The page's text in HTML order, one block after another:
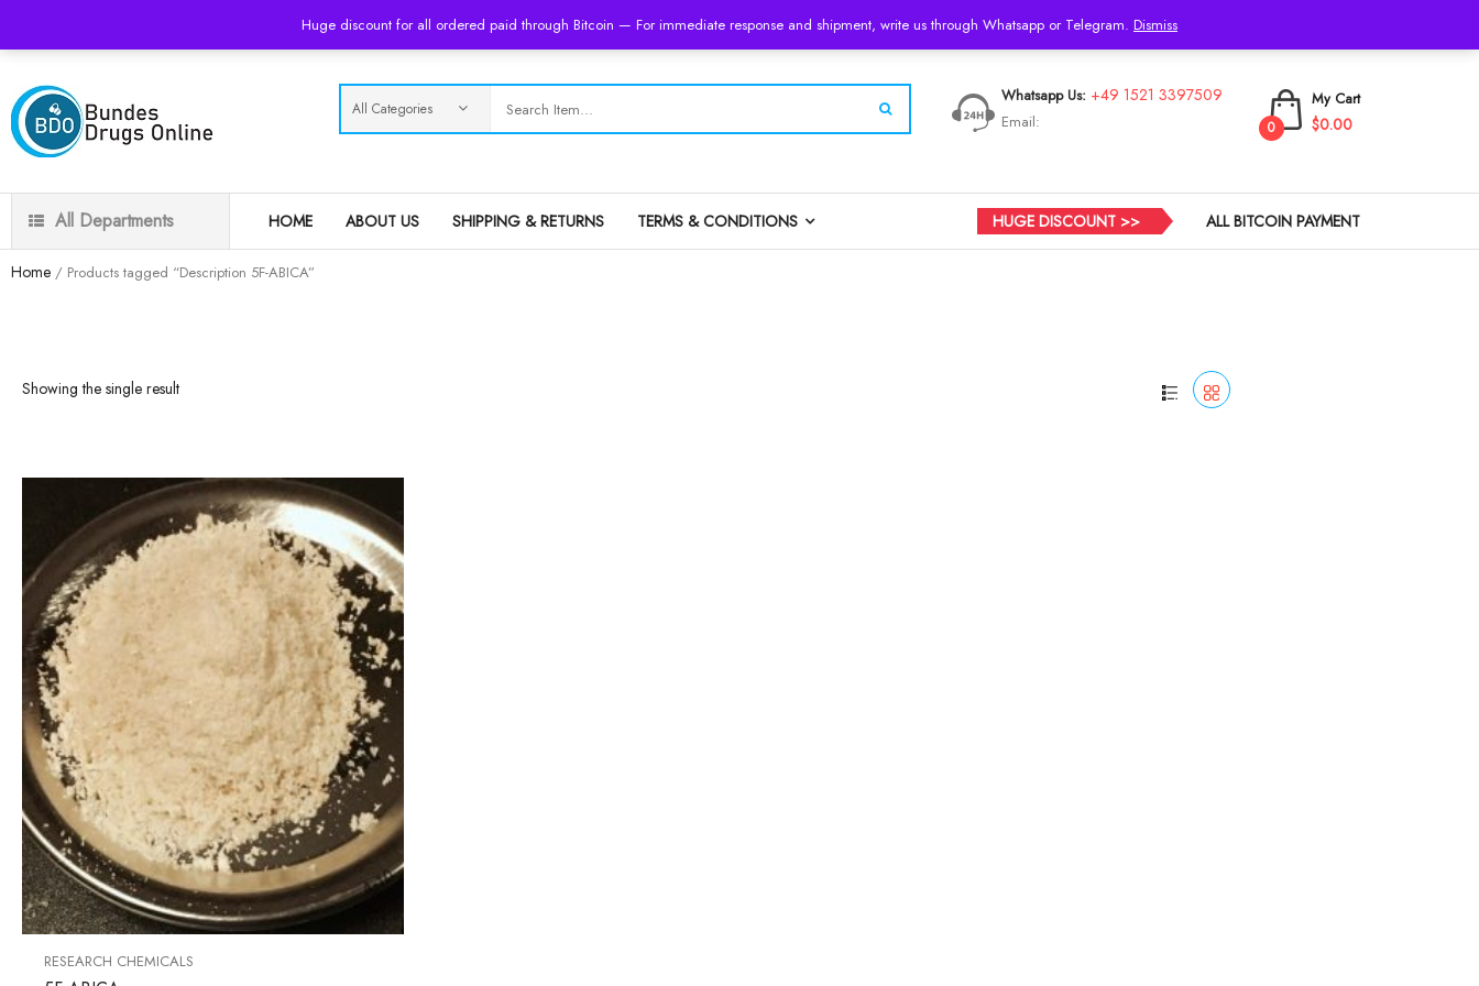
Huge discount for all ordered paid through Bitcoin — For immediate response and shipment, write us through Whatsapp or Telegram. Dismiss
Whatsapp Us: +49 1521 3397509
Email:
My Cart
0 $0.00
All Departments HOME ABOUT US SHIPPING & RETURNS TERMS & CONDITIONS ALL BITCOIN PAYMENT
HUGE DISCOUNT >>
Home / Products tagged “Description 5F-ABICA”
Showing the single result
RESEARCH CHEMICALS